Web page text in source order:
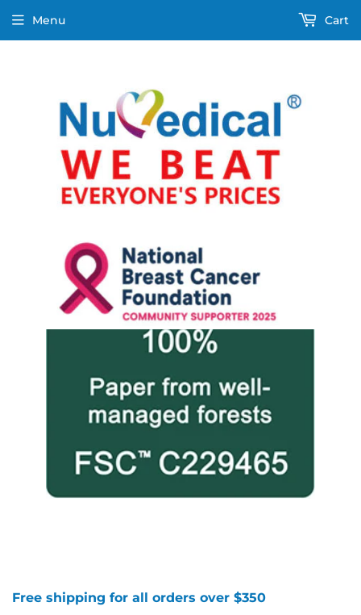
Free shipping for all orders over $350
Menu Cart